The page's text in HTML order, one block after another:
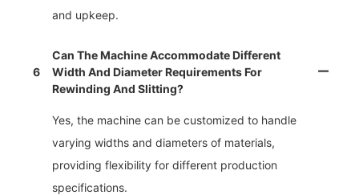
and upkeep.
6
Can The Machine Accommodate Different
Width And Diameter Requirements For
Rewinding And Slitting?
Yes, the machine can be customized to handle
varying widths and diameters of materials,
providing flexibility for different production
specifications.